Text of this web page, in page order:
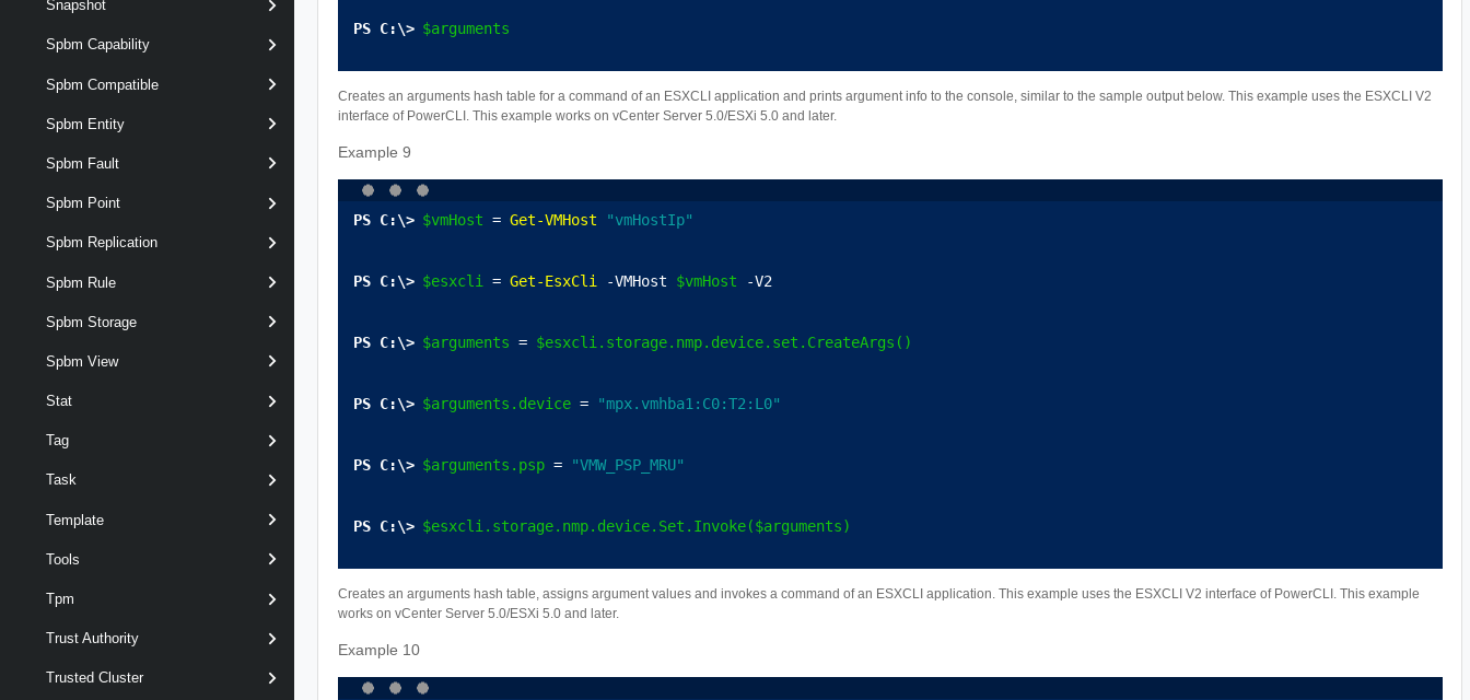
Snapshot
Spbm Capability
Spbm Compatible
Spbm Entity
Spbm Fault
Spbm Point
Spbm Replication
Spbm Rule
Spbm Storage
Spbm View
Stat
Tag
Task
Template
Tools
Tpm
Trust Authority
Trusted Cluster
$arguments
Creates an arguments hash table for a command of an ESXCLI application and prints argument info to the console, similar to the sample output below. This example uses the ESXCLI V2
interface of PowerCLI. This example works on vCenter Server 5.0/ESXi 5.0 and later.
Example 9
$vmHost = Get-VMHost "vmHostIp"
$esxcli = Get-EsxCli -VMHost $vmHost -V2
$arguments = $esxcli.storage.nmp.device.set.CreateArgs()
$arguments.device = "mpx.vmhba1:C0:T2:L0"
$arguments.psp = "VMW_PSP_MRU"
$esxcli.storage.nmp.device.Set.Invoke($arguments)
Creates an arguments hash table, assigns argument values and invokes a command of an ESXCLI application. This example uses the ESXCLI V2 interface of PowerCLI. This example
works on vCenter Server 5.0/ESXi 5.0 and later.
Example 10